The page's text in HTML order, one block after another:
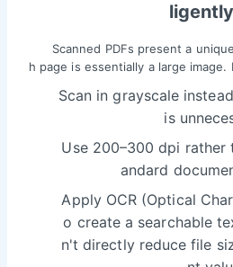
ligently
Scanned PDFs present a
h page is essentially a large
Scan in grayscale
is
Use 200–300 dpi
andard
Apply OCR (Optical
o create a searchable
n't directly reduce file